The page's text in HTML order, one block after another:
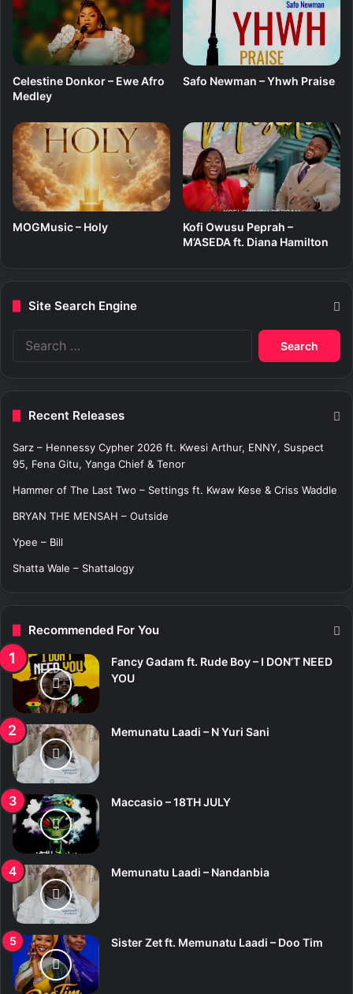
)
Celestine Donkor – Ewe Afro
Medley
Safo Newman – Yhwh Praise
MOGMusic – Holy
Kofi Owusu Peprah –
M’ASEDA ft. Diana Hamilton
Site Search Engine
o
:
Recent Releases
Sarz – Hennessy Cypher 2026 ft. Kwesi Arthur, ENNY, Suspect
95, Fena Gitu, Yanga Chief & Tenor
Hammer of The Last Two – Settings ft. Kwaw Kese & Criss Waddle
BRYAN THE MENSAH – Outside
Ypee – Bill
Shatta Wale – Shattalogy
Recommended For You
Fancy Gadam ft. Rude Boy – I DON’T NEED
YOU
Memunatu Laadi – N Yuri Sani
Maccasio – 18TH JULY
Memunatu Laadi – Nandanbia
Sister Zet ft. Memunatu Laadi – Doo Tim